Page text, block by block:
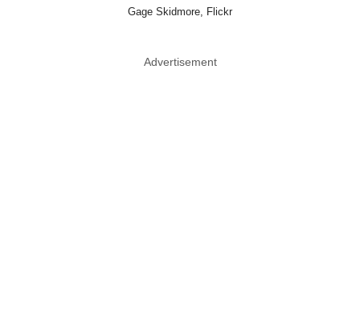
Gage Skidmore, Flickr
Advertisement